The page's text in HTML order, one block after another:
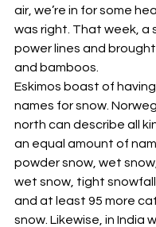
air, we’re in for some
was right. That week, a
power lines and
and bamboos.
Eskimos boast of
names for snow.
north can describe all
an equal amount of
powder snow, wet
wet snow, tight
and at least 95 more
snow. Likewise, in India